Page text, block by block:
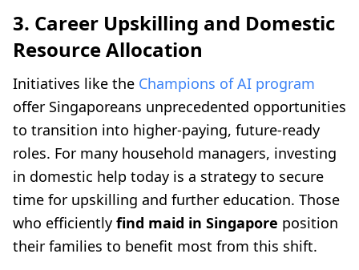
3. Career Upskilling and Domestic
Resource Allocation
Initiatives like the Champions of AI program
offer Singaporeans unprecedented opportunities
to transition into higher-paying, future-ready
roles. For many household managers, investing
in domestic help today is a strategy to secure
time for upskilling and further education. Those
who efficiently find maid in Singapore position
their families to benefit most from this shift.